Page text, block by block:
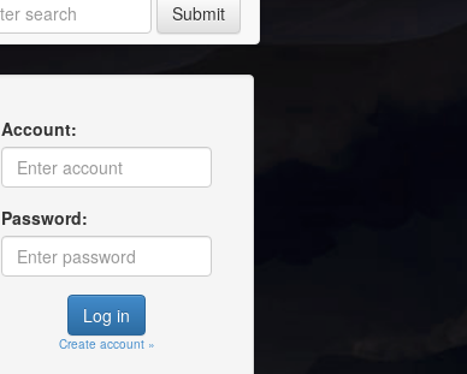
Submit
Account:
Password:
Create account »